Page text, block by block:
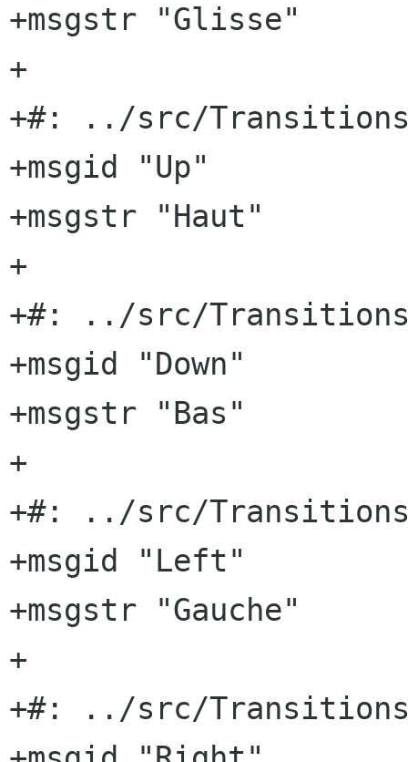
+msgstr "Glisse"
+
+#: ../src/
+msgid "Up"
+msgstr "Haut"
+
+#: ../src/
+msgid "Down"
+msgstr "Bas"
+
+#: ../src/
+msgid "Left"
+msgstr "Gauche"
+
+#: ../src/